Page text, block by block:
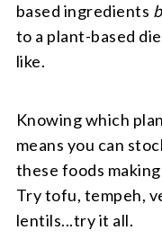
based ingredients
to a plant-based
like.
Knowing which
means you can
these foods
Try tofu, tempeh,
lentils...try it all.